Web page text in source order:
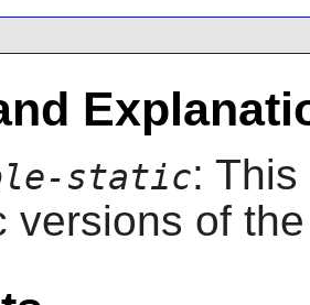
static:
versions of